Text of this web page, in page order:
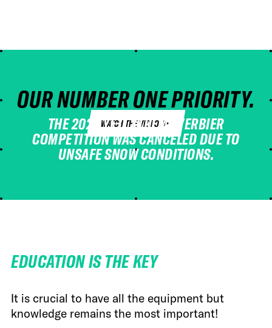
OUR NUMBER ONE PRIORITY.
ALWAYS.
WATCH THE VIDEO
THE 2023 YETI XTREME VERBIER
COMPETITION WAS CANCELED DUE TO
UNSAFE SNOW CONDITIONS.
EDUCATION IS THE KEY
It is crucial to have all the equipment but
knowledge remains the most important!